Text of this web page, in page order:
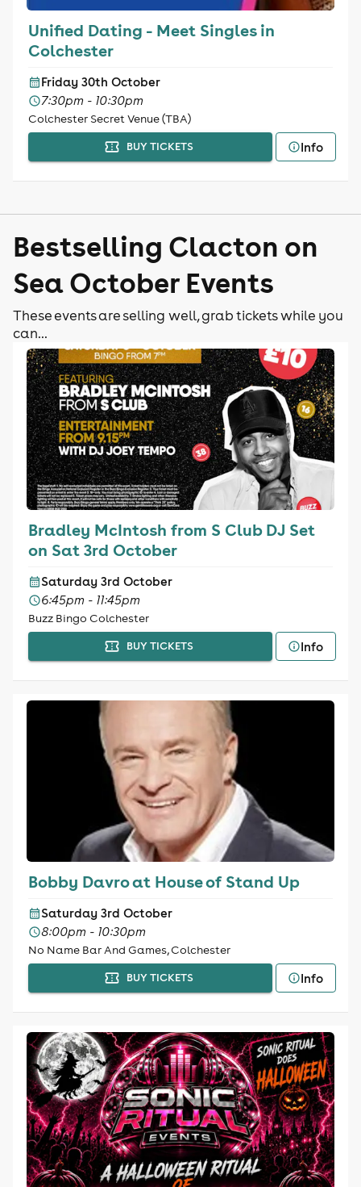
Unified Dating - Meet Singles in
Colchester
Friday 30th October
7:30pm - 10:30pm
Colchester Secret Venue (TBA)
BUY TICKETS Info
Bestselling Clacton on
Sea October Events
These events are selling well, grab tickets while you
can...
Bradley McIntosh from S Club DJ Set
on Sat 3rd October
Saturday 3rd October
6:45pm - 11:45pm
Buzz Bingo Colchester
BUY TICKETS Info
Bobby Davro at House of Stand Up
Saturday 3rd October
8:00pm - 10:30pm
No Name Bar And Games, Colchester
BUY TICKETS Info